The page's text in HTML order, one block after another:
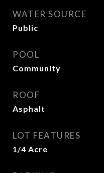
WATER SOURCE
Public
POOL
Community
ROOF
Asphalt
LOT FEATURES
1/4 Acre